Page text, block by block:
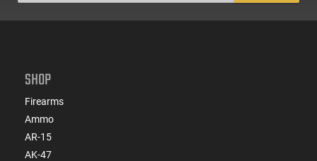
SHOP
Firearms
Ammo
AR-15
AK-47